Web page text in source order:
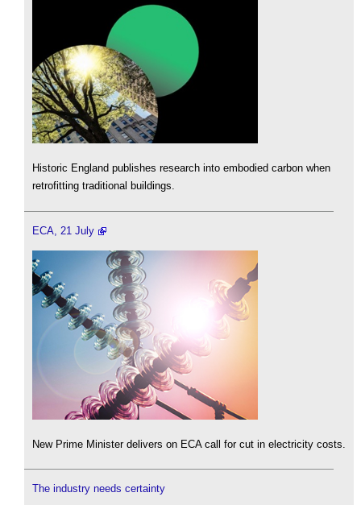
Historic England publishes research into embodied carbon when
retrofitting traditional buildings.
ECA, 21 July
New Prime Minister delivers on ECA call for cut in electricity costs.
The industry needs certainty